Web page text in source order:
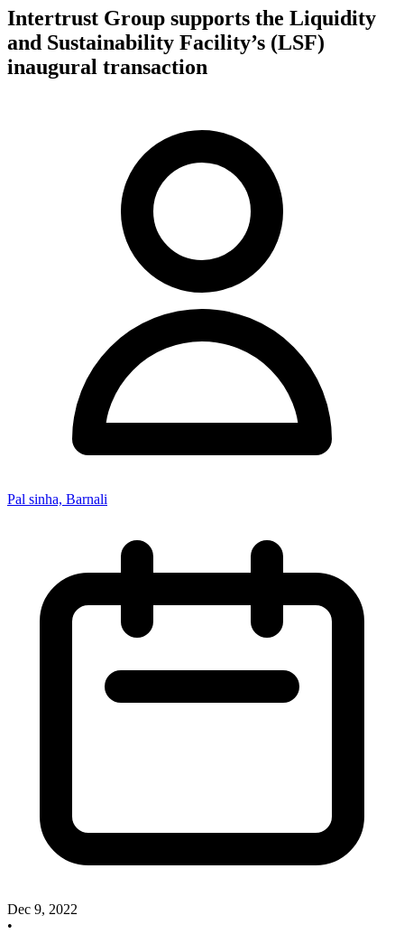
Intertrust Group supports the Liquidity
and Sustainability Facility’s (LSF)
inaugural transaction
Pal sinha, Barnali
Dec 9, 2022
•